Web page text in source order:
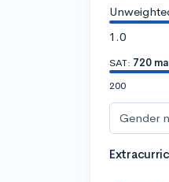
1.0
SAT: 720
200
Gender